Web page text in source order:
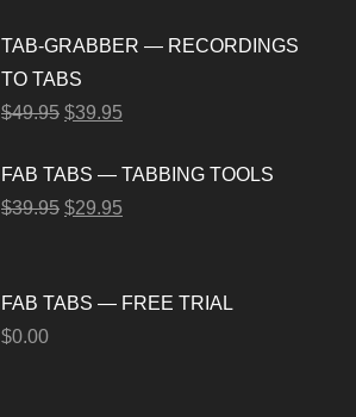
TAB-GRABBER — RECORDINGS
TO TABS
$49.95 $39.95
FAB TABS — TABBING TOOLS
$39.95 $29.95
FAB TABS — FREE TRIAL
$0.00